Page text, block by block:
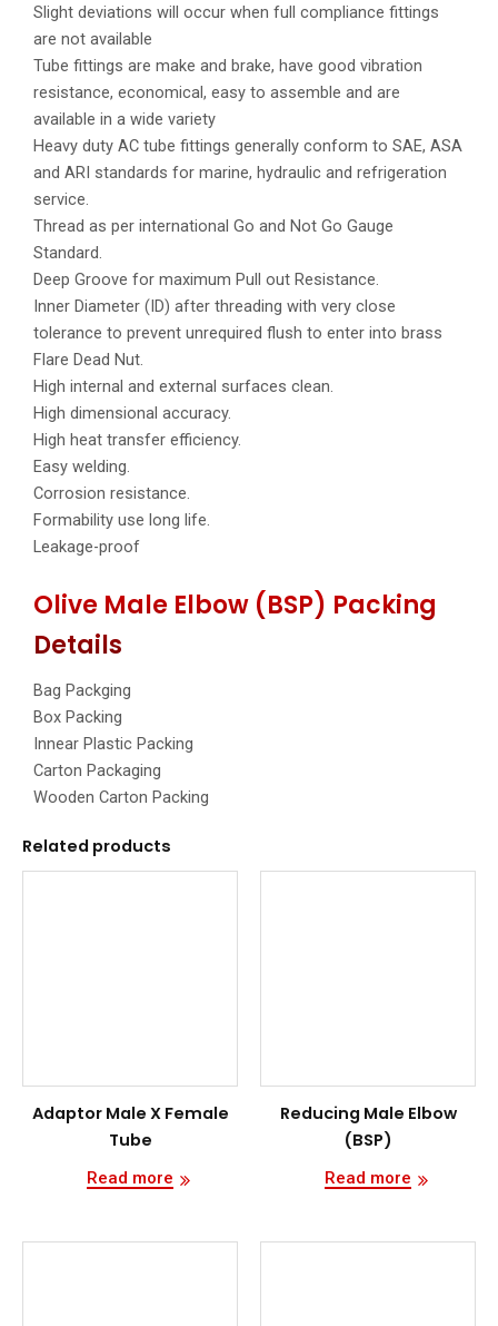
Slight deviations will occur when full compliance fittings
are not available
Tube fittings are make and brake, have good vibration
resistance, economical, easy to assemble and are
available in a wide variety
Heavy duty AC tube fittings generally conform to SAE, ASA
and ARI standards for marine, hydraulic and refrigeration
service.
Thread as per international Go and Not Go Gauge
Standard.
Deep Groove for maximum Pull out Resistance.
Inner Diameter (ID) after threading with very close
tolerance to prevent unrequired flush to enter into brass
Flare Dead Nut.
High internal and external surfaces clean.
High dimensional accuracy.
High heat transfer efficiency.
Easy welding.
Corrosion resistance.
Formability use long life.
Leakage-proof
Olive Male Elbow (BSP) Packing
Details
Bag Packging
Box Packing
Innear Plastic Packing
Carton Packaging
Wooden Carton Packing
Related products
Adaptor Male X Female
Tube
Read more
Reducing Male Elbow
(BSP)
Read more